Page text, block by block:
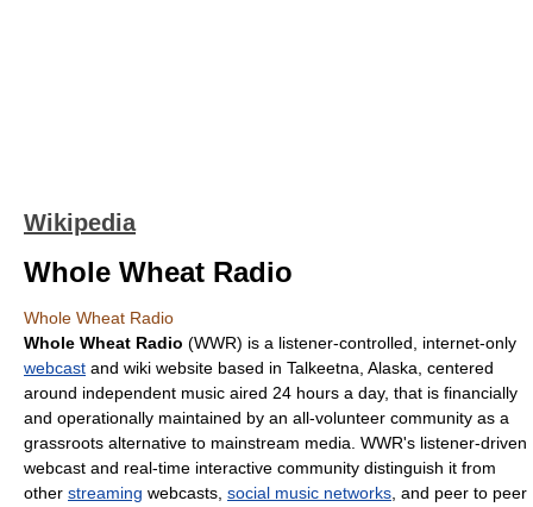
Wikipedia
Whole Wheat Radio
Whole Wheat Radio
Whole Wheat Radio (WWR) is a listener-controlled, internet-only
webcast and wiki website based in Talkeetna, Alaska , centered
around independent music aired 24 hours a day, that is financially
and operationally maintained by an all-volunteer community as a
grassroots alternative to mainstream media. WWR's listener-driven
webcast and real-time interactive community distinguish it from
other streaming webcasts, social music networks , and peer to peer